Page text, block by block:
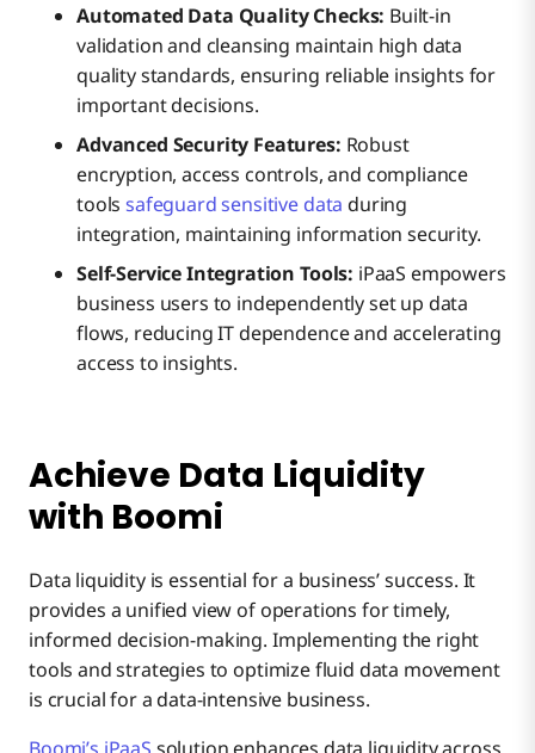
Automated Data Quality Checks: Built-in
validation and cleansing maintain high data
quality standards, ensuring reliable insights for
important decisions.
Advanced Security Features: Robust
encryption, access controls, and compliance
toolssafeguard sensitive data during
integration, maintaining information security.
Self-Service Integration Tools: iPaaS empowers
business users to independently set up data
flows, reducing IT dependence and accelerating
access to insights.
Achieve Data Liquidity
with Boomi
Data liquidity is essential for a business’ success. It
provides a unified view of operations for timely,
informed decision-making. Implementing the right
tools and strategies to optimize fluid data movement
is crucial for a data-intensive business.